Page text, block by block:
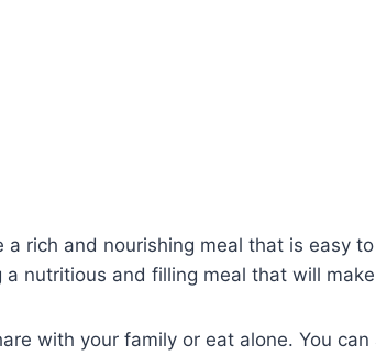
a rich and nourishing meal that is easy
a nutritious and filling meal that will
with your family or eat alone. You